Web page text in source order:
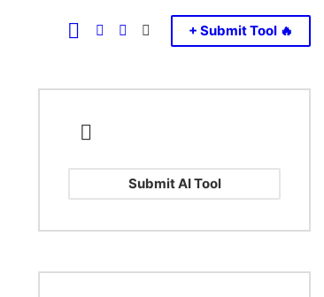
SEARCH
LOGINSWITCH
SKIN
+ Submit Tool 🔥
Submit AI Tool